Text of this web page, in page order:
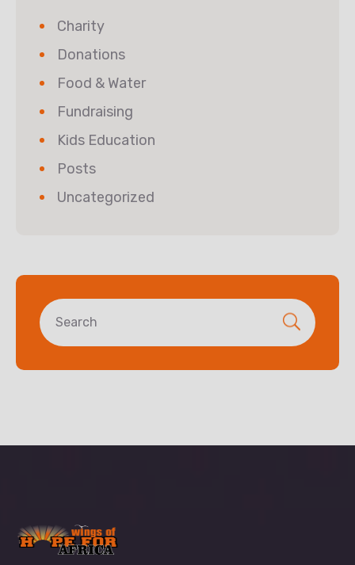
Charity
Donations
Food & Water
Fundraising
Kids Education
Posts
Uncategorized